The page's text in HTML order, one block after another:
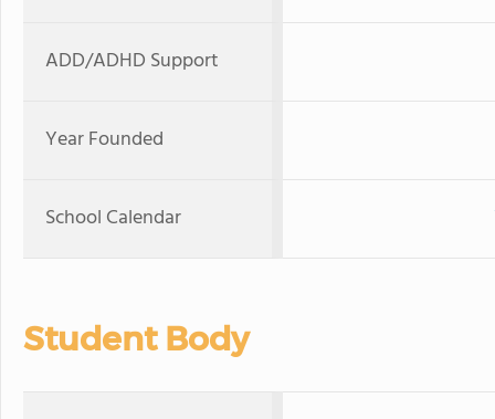
ADD/ADHD Support
Year Founded
School Calendar
Student Body